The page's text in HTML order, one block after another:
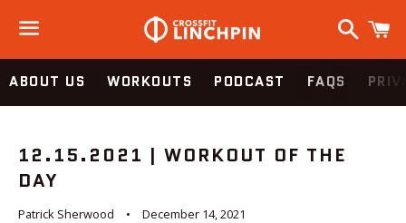
Menu
Search
ABOUT US WORKOUTS PODCAST FAQS
12.15.2021 | WORKOUT OF THE
DAY
Patrick Sherwood December 14, 2021